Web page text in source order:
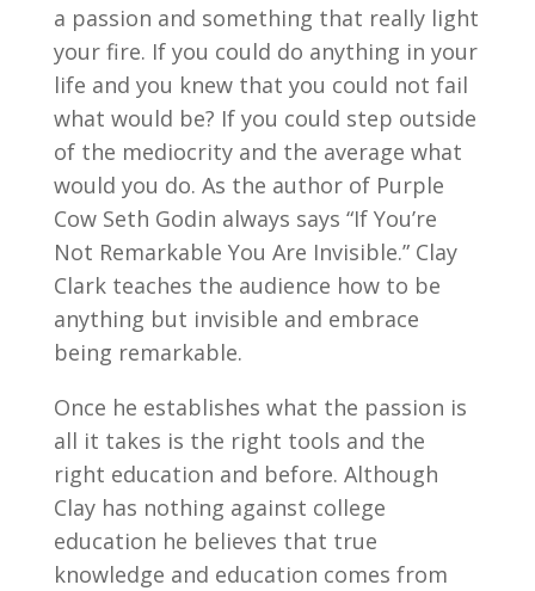
a passion and something that really light
your fire. If you could do anything in your
life and you knew that you could not fail
what would be? If you could step outside
of the mediocrity and the average what
would you do. As the author of Purple
Cow Seth Godin always says “If You’re
Not Remarkable You Are Invisible.” Clay
Clark teaches the audience how to be
anything but invisible and embrace
being remarkable.
Once he establishes what the passion is
all it takes is the right tools and the
right education and before. Although
Clay has nothing against college
education he believes that true
knowledge and education comes from